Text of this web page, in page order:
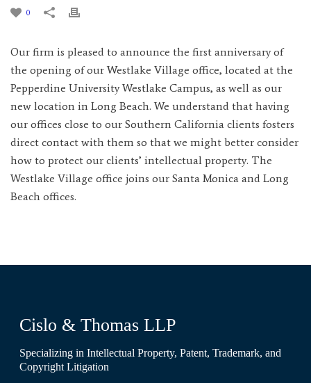
0
Our firm is pleased to announce the first anniversary of
the opening of our Westlake Village office, located at the
Pepperdine University Westlake Campus, as well as our
new location in Long Beach. We understand that having
our offices close to our Southern California clients fosters
direct contact with them so that we might better consider
how to protect our clients’ intellectual property. The
Westlake Village office joins our Santa Monica and Long
Beach offices.
Cislo & Thomas LLP
Specializing in Intellectual Property, Patent, Trademark, and
Copyright Litigation